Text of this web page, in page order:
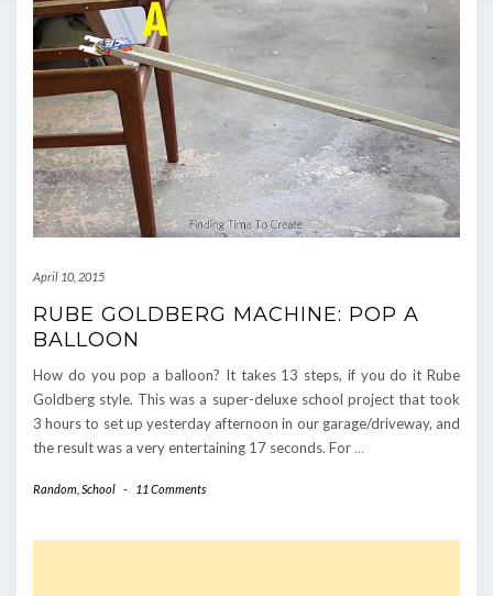
April 10, 2015
RUBE GOLDBERG MACHINE: POP A
BALLOON
How do you pop a balloon? It takes 13 steps, if you do it Rube
Goldberg style. This was a super-deluxe school project that took
3 hours to set up yesterday afternoon in our garage/driveway, and
the result was a very entertaining 17 seconds. For…
Random School - 11 Comments